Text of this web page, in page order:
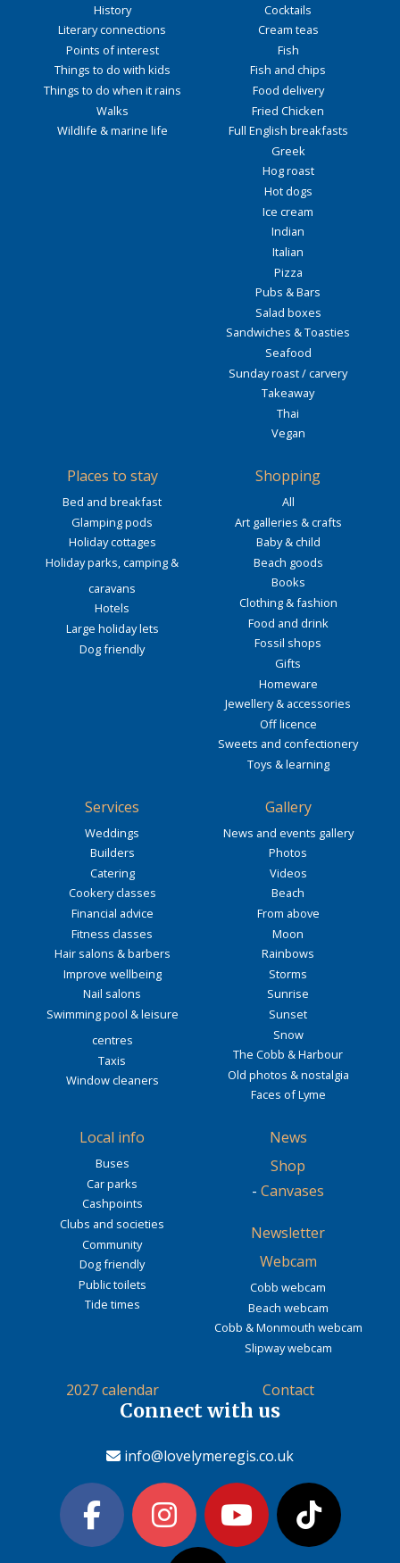
History
Literary connections
Points of interest
Things to do with kids
Things to do when it rains
Walks
Wildlife & marine life
Cocktails
Cream teas
Fish
Fish and chips
Food delivery
Fried Chicken
Full English breakfasts
Greek
Hog roast
Hot dogs
Ice cream
Indian
Italian
Pizza
Pubs & Bars
Salad boxes
Sandwiches & Toasties
Seafood
Sunday roast / carvery
Takeaway
Thai
Vegan
Places to stay
Bed and breakfast
Glamping pods
Holiday cottages
Holiday parks, camping &
caravans
Hotels
Large holiday lets
Dog friendly
Shopping
All
Art galleries & crafts
Baby & child
Beach goods
Books
Clothing & fashion
Food and drink
Fossil shops
Gifts
Homeware
Jewellery & accessories
Off licence
Sweets and confectionery
Toys & learning
Services
Weddings
Builders
Catering
Cookery classes
Financial advice
Fitness classes
Hair salons & barbers
Improve wellbeing
Nail salons
Swimming pool & leisure
centres
Taxis
Window cleaners
Gallery
News and events gallery
Photos
Videos
Beach
From above
Moon
Rainbows
Storms
Sunrise
Sunset
Snow
The Cobb & Harbour
Old photos & nostalgia
Faces of Lyme
Local info
Buses
Car parks
Cashpoints
Clubs and societies
Community
Dog friendly
Public toilets
Tide times
News
Shop
- Canvases
Newsletter
Webcam
Cobb webcam
Beach webcam
Cobb & Monmouth webcam
Slipway webcam
2027 calendar Contact
Connect with us
info@lovelymeregis.co.uk